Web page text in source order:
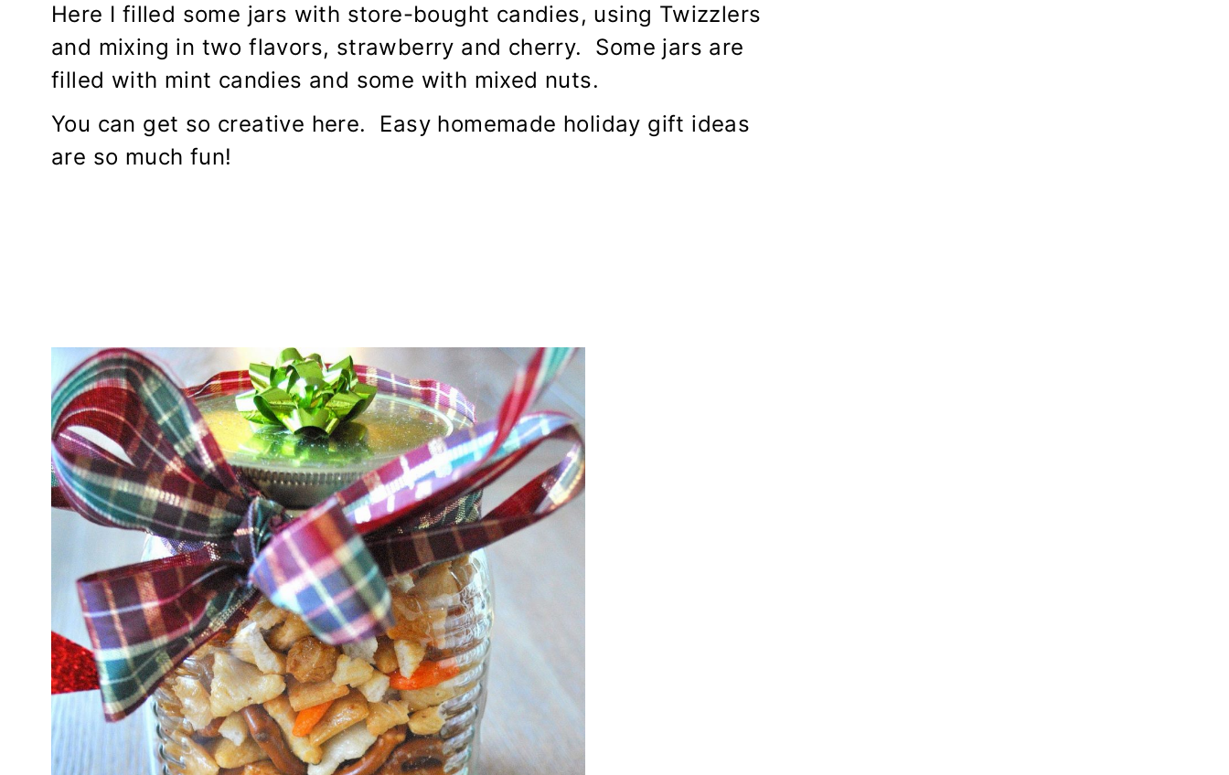
Here I filled some jars with store-bought candies, using Twizzlers
and mixing in two flavors, strawberry and cherry. Some jars are
filled with mint candies and some with mixed nuts.
You can get so creative here. Easy homemade holiday gift ideas
are so much fun!